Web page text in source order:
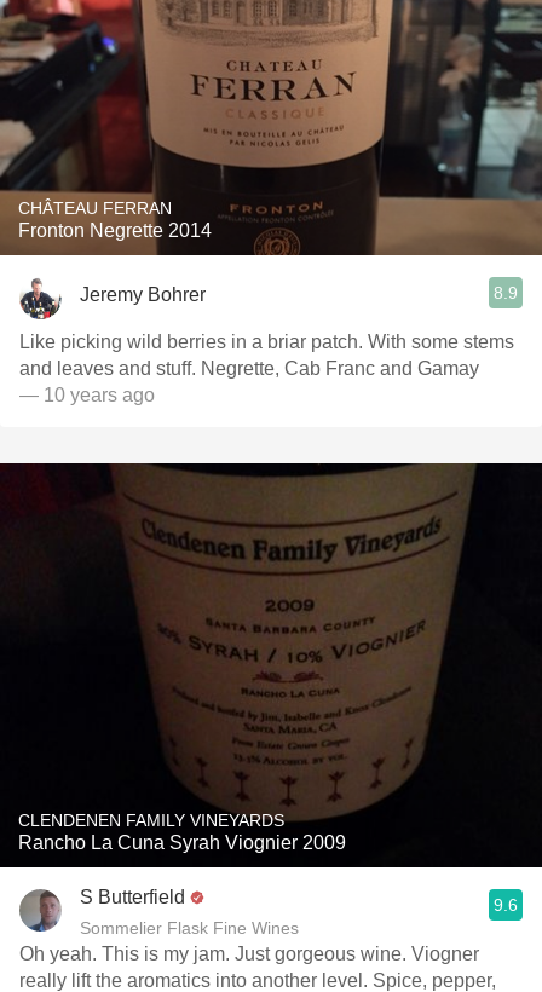
CHÂTEAU FERRAN
Fronton Negrette 2014
Jeremy Bohrer 8.9
Like picking wild berries in a briar patch. With some stems
and leaves and stuff. Negrette, Cab Franc and Gamay
— 10 years ago
CLENDENEN FAMILY VINEYARDS
Rancho La Cuna Syrah Viognier 2009
S Butterfield
Sommelier Flask Fine Wines
9.6
Oh yeah. This is my jam. Just gorgeous wine. Viogner
really lift the aromatics into another level. Spice, pepper,